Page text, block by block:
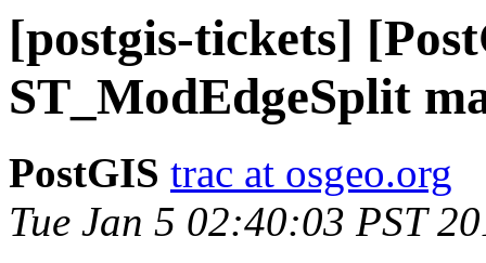
[postgis-tickets]
ST_ModEdgeSplit
PostGIS trac at osgeo.org
Tue Jan 5 02:40:03 PST